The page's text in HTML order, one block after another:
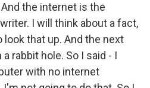
the internet is the
I will think about a fact,
look that up. And the next
rabbit hole. So I said - I
with no internet